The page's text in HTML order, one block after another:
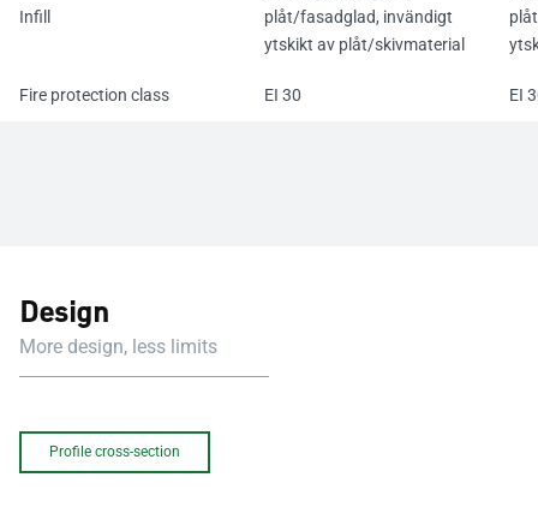
Infill
plåt/fasadglad, invändigt
ytskikt av plåt/skivmaterial
Fire protection class EI 30 EI
Design
More design, less limits
Profile cross-section